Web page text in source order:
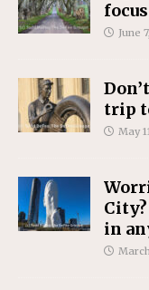
June
trip
May
in